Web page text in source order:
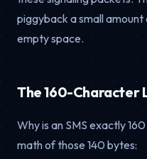
piggyback a small
empty space.
The 160-Character
Why is an SMS exactly
math of those 140 bytes: